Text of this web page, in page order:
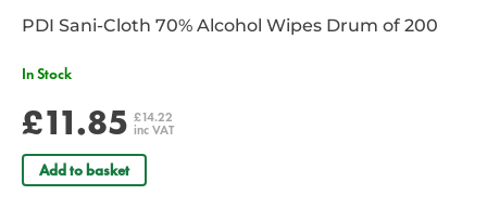
PDI Sani-Cloth 70% Alcohol Wipes Drum of 200
In Stock
£11.85 £14.22
inc VAT
Add to basket